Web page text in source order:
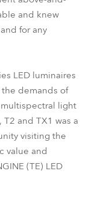
and knew
for any
LED luminaires
demands of
light
and TX1 was a
visiting the
value and
(TE) LED